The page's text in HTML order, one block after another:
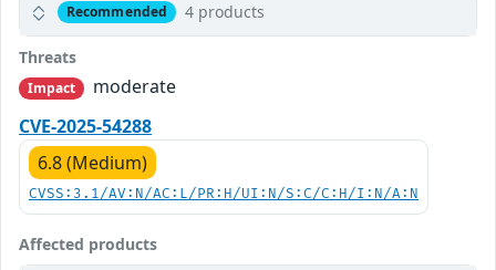
Recommended 4 products
Threats
Impact
moderate
CVE-2025-54288
6.8 (Medium)
CVSS:3.1/AV:N/AC:L/PR:H/UI:N/S:C/C:H/I:N/A:N
Affected products